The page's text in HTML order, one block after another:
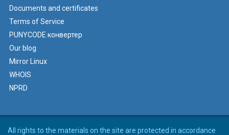
Documents and certificates
Terms of Service
PUNYCODE конвертер
Our blog
Mirror Linux
WHOIS
NPRD
All rights to the materials on the site are protected in accordance